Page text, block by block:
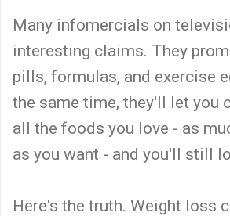
Many infomercials on
interesting claims. They
pills, formulas, and exercise
the same time, they'll let you
all the foods you love - as
as you want - and you'll still
Here's the truth. Weight loss